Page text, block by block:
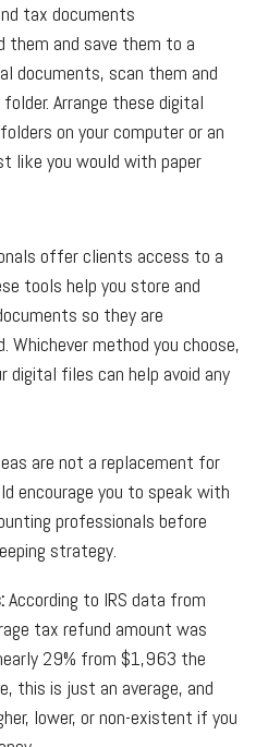
tax documents
them and save them to a
documents, scan them and
Arrange these digital
on your computer or an
like you would with paper
offer clients access to a
tools help you store and
so they are
Whichever method you choose,
digital files can help avoid any
are not a replacement for
encourage you to speak with
professionals before
strategy.
According to IRS data from
tax refund amount was
29% from $1,963 the
this is just an average, and
lower, or non-existent if you